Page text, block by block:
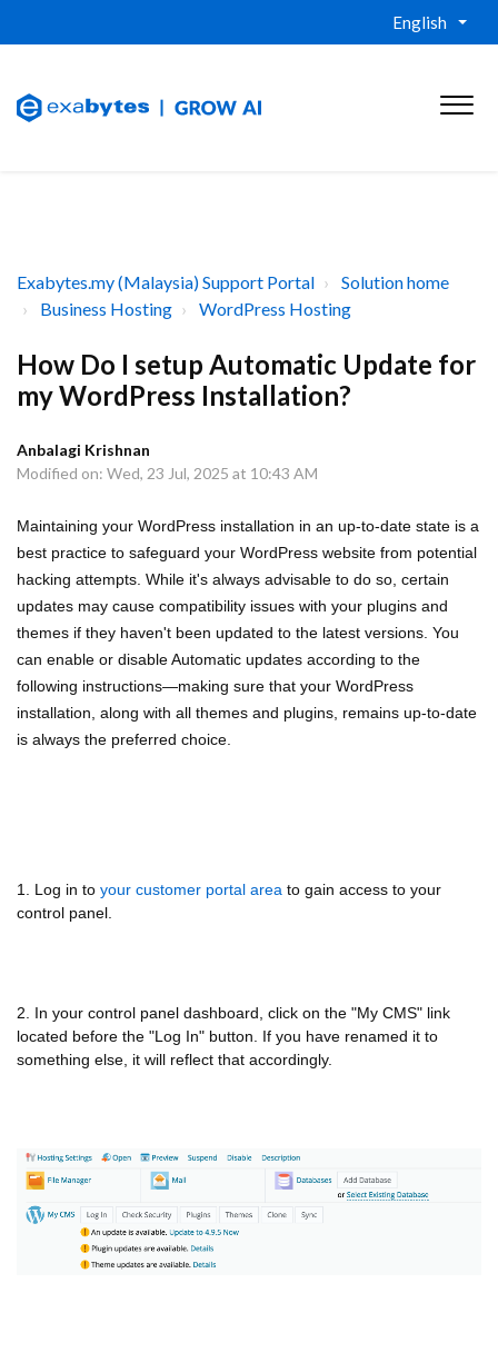
English
Exabytes.my (Malaysia) Support Portal
Solution home
Business Hosting
WordPress Hosting
How Do I setup Automatic Update for
my WordPress Installation?
Anbalagi Krishnan
Modified on: Wed, 23 Jul, 2025 at 10:43 AM
Maintaining your WordPress installation in an up-to-date state is a
best practice to safeguard your WordPress website from potential
hacking attempts. While it's always advisable to do so, certain
updates may cause compatibility issues with your plugins and
themes if they haven't been updated to the latest versions. You
can enable or disable Automatic updates according to the
following instructions—making sure that your WordPress
installation, along with all themes and plugins, remains up-to-date
is always the preferred choice.
1. Log in to your customer portal area to gain access to your
control panel.
2. In your control panel dashboard, click on the "My CMS" link
located before the "Log In" button. If you have renamed it to
something else, it will reflect that accordingly.